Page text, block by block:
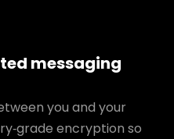
messaging
you and your
encryption so